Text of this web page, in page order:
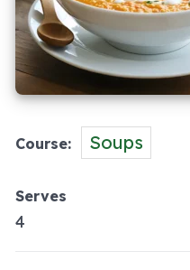
Course Soups
Serves
4